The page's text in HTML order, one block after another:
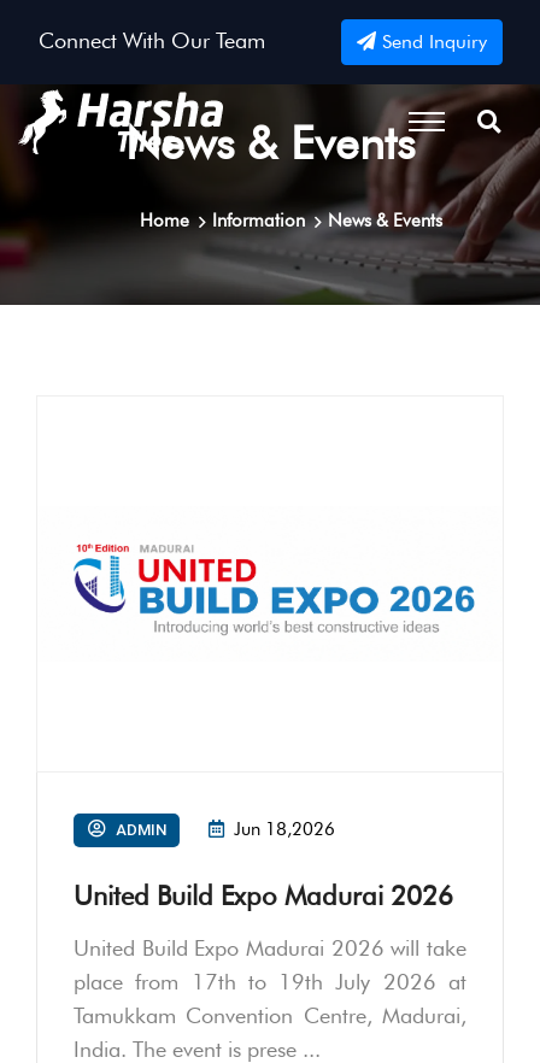
Connect With Our Team Send Inquiry
News & Events
Home Information News & Events
ADMIN Jun 18,2026
United Build Expo Madurai 2026
United Build Expo Madurai 2026 will take
place from 17th to 19th July 2026 at
Tamukkam Convention Centre, Madurai,
India. The event is prese ...